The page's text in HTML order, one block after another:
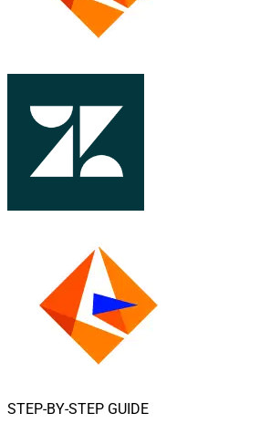
STEP-BY-STEP GUIDE